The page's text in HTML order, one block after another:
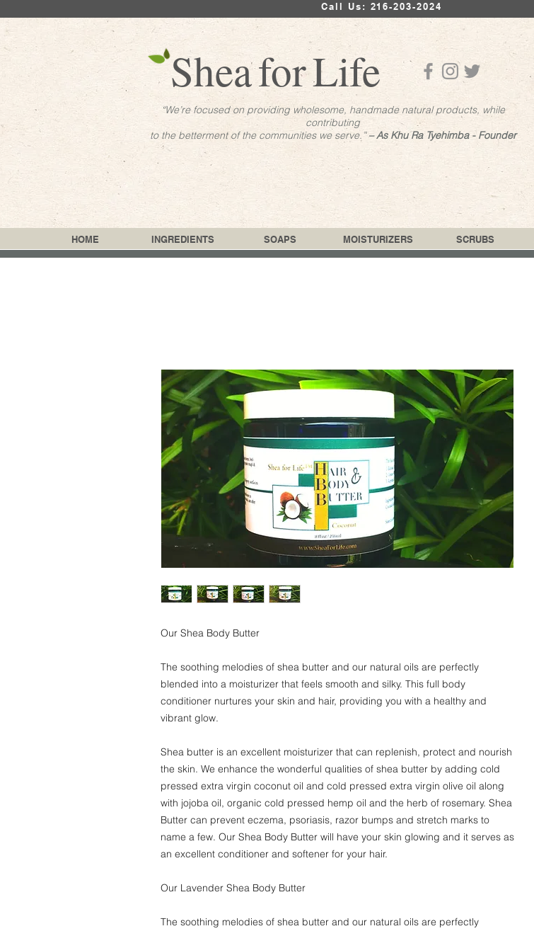
Call Us: 216-203-2024
HOME INGREDIENTS SOAPS MOISTURIZERS SCRUBS
SheaforLife
“We’re focused on providing wholesome, handmade natural products, while
contributing
to the betterment of the communities we serve.”– As Khu Ra Tyehimba - Founder
Our Shea Body Butter
The soothing melodies of shea butter and our natural oils are perfectly
blended into a moisturizer that feels smooth and silky. This full body
conditioner nurtures your skin and hair, providing you with a healthy and
vibrant glow.
Shea butter is an excellent moisturizer that can replenish, protect and nourish
the skin. We enhance the wonderful qualities of shea butter by adding cold
pressed extra virgin coconut oil and cold pressed extra virgin olive oil along
with jojoba oil, organic cold pressed hemp oil and the herb of rosemary. Shea
Butter can prevent eczema, psoriasis, razor bumps and stretch marks to
name a few. Our Shea Body Butter will have your skin glowing and it serves as
an excellent conditioner and softener for your hair.
Our Lavender Shea Body Butter
The soothing melodies of shea butter and our natural oils are perfectly